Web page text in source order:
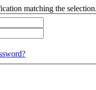
matching the selection.